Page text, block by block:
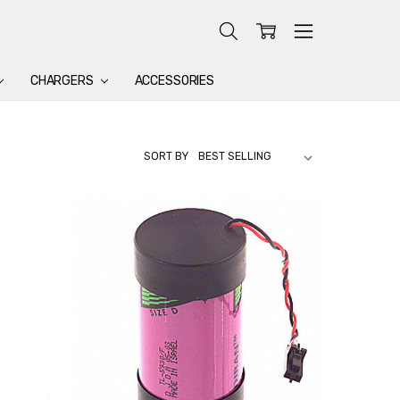
CHARGERS ACCESSORIES
SORT BY